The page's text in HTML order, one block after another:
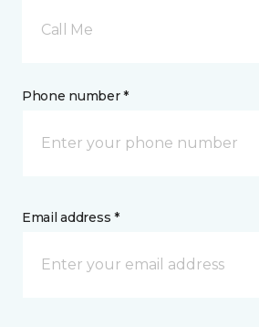
Call Me
Phone number *
Email address *